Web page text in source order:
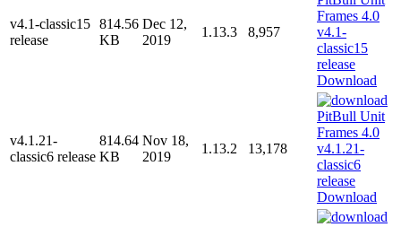
v4.1-classic15
release
814.56
KB
Dec 12,
2019
1.13.3 8,957
Download
v4.1.21-
classic6 release
814.64
KB
Nov 18,
2019
1.13.2 13,178
Download